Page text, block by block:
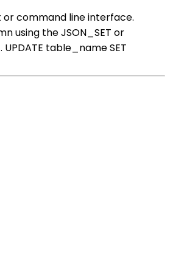
or command line interface.
using the JSON_SET or
table_name SET